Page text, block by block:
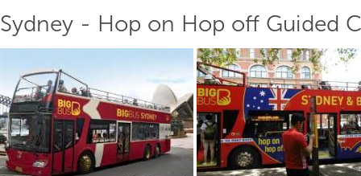
Sydney - Hop on Hop off Guided